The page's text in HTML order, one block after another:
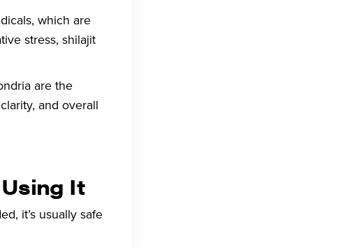
which are
stress, shilajit
are the
and overall
It
it’s usually safe